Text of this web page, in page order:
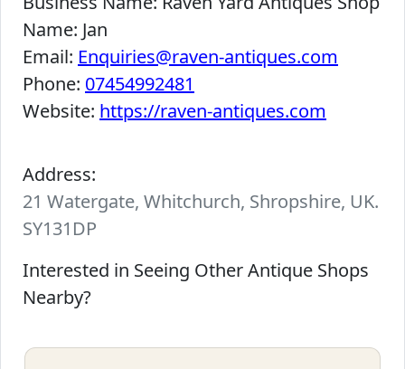
Name: Jan
Email: Enquiries@raven-antiques.com
Phone: 07454992481
Website: https://raven-antiques.com
Address:
21 Watergate, Whitchurch, Shropshire, UK.
SY131DP
Interested in Seeing Other Antique Shops
Nearby?